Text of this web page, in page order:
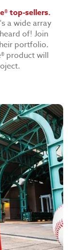
top-sellers.
a wide array
of! Join
portfolio.
product will